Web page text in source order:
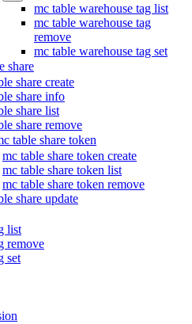
mc table warehouse tag list
mc table warehouse tag
remove
mc table warehouse tag set
share
share create
share info
share list
share remove
table share token
mc table share token create
mc table share token list
mc table share token remove
share update
list
remove
set